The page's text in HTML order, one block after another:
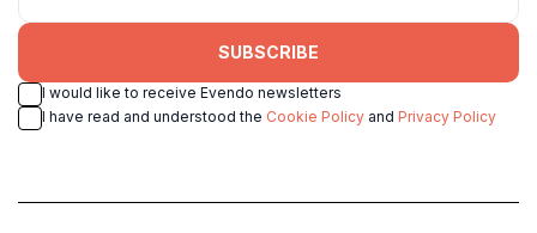
SUBSCRIBE
I would like to receive Evendo newsletters
I have read and understood the Cookie Policy and Privacy Policy